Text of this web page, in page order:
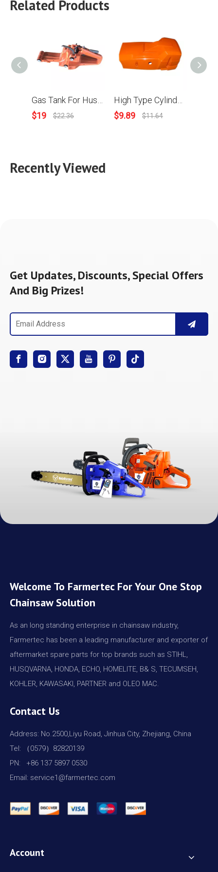
Related Products
$19 $22.36
$9.89 $11.64
Recently Viewed
Get Updates, Discounts, Special Offers
And Big Prizes!
Welcome To Farmertec For Your One Stop
Chainsaw Solution
As an long standing enterprise in chainsaw industry,
Farmertec has been a leading manufacturer and exporter of
aftermarket spare parts for top brands such as STIHL,
HUSQVARNA, HONDA, ECHO, HOMELITE, B& S, TECUMSEH,
KOHLER, KAWASAKI, PARTNER and OLEO MAC.
Contact Us
Address: No.2500,Liyu Road, Jinhua City, Zhejiang, China
Tel: （0579）82820139
PN: +86 137 5897 0530
Email: service1@farmertec.com
Account